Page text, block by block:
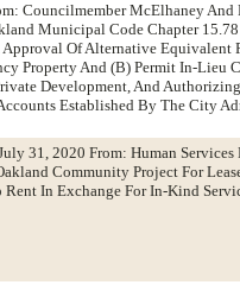
Councilmember McElhaney And
Municipal Code Chapter
Of Alternative Equivalent
Property And (B) Permit In-Lieu
Development, And
Established By The City
31, 2020 From: Human
Community Project For
Rent In Exchange For In-Kind